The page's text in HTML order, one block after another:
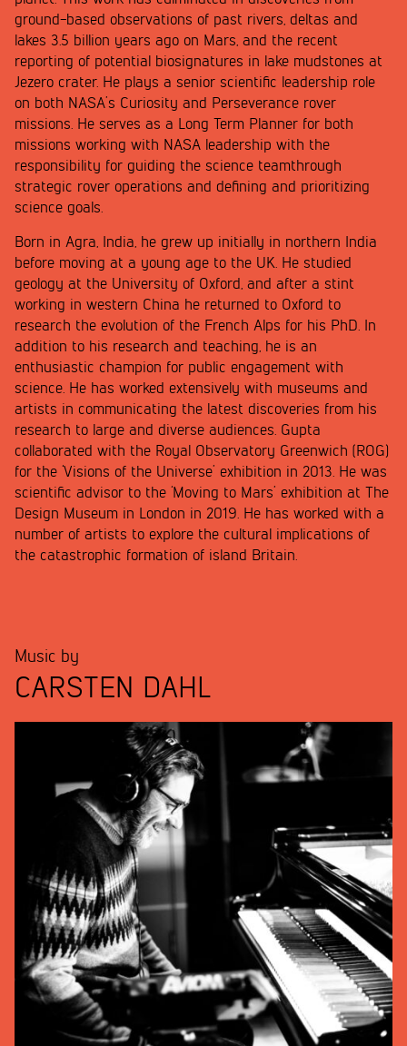
ground-based observations of past rivers, deltas and
lakes 3.5 billion years ago on Mars, and the recent
reporting of potential biosignatures in lake mudstones at
Jezero crater. He plays a senior scientific leadership role
on both NASA’s Curiosity and Perseverance rover
missions. He serves as a Long Term Planner for both
missions working with NASA leadership with the
responsibility for guiding the science teamthrough
strategic rover operations and defining and prioritizing
science goals.
Born in Agra, India, he grew up initially in northern India
before moving at a young age to the UK. He studied
geology at the University of Oxford, and after a stint
working in western China he returned to Oxford to
research the evolution of the French Alps for his PhD. In
addition to his research and teaching, he is an
enthusiastic champion for public engagement with
science. He has worked extensively with museums and
artists in communicating the latest discoveries from his
research to large and diverse audiences. Gupta
collaborated with the Royal Observatory Greenwich (ROG)
for the ‘Visions of the Universe’ exhibition in 2013. He was
scientific advisor to the ‘Moving to Mars’ exhibition at The
Design Museum in London in 2019. He has worked with a
number of artists to explore the cultural implications of
the catastrophic formation of island Britain.
Music by
CARSTEN DAHL